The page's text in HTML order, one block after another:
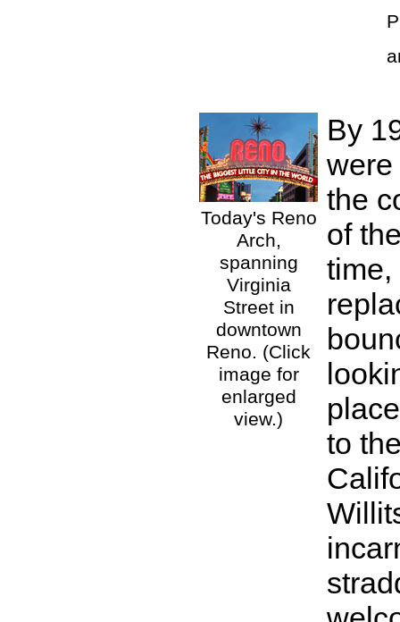
Today's Reno
Arch,
spanning
Virginia
Street in
downtown
Reno. (Click
image for
enlarged
view.)
By
the
of
time,
to